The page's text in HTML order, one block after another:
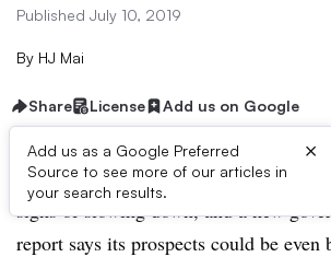
Published July 10, 2019
By HJ Mai
Share License Add us on Google
Add us as a Google Preferred
Source to see more of our articles in
your search results.
×
The booming U.S. battery storage
signs of slowing down, and a new
report says its prospects could be even